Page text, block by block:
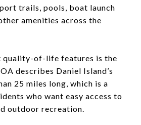
trails, pools, boat launch
amenities across the
quality-of-life features is the
describes Daniel Island’s
25 miles long, which is a
who want easy access to
outdoor recreation.